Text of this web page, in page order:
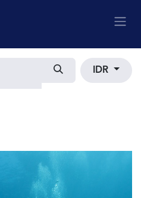
IDR